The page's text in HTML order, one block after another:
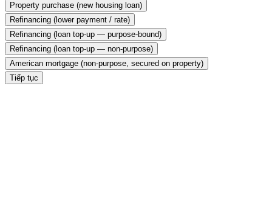
Property purchase (new housing loan)
Refinancing (lower payment / rate)
Refinancing (loan top-up — purpose-bound)
Refinancing (loan top-up — non-purpose)
American mortgage (non-purpose, secured on property)
Tiếp tục